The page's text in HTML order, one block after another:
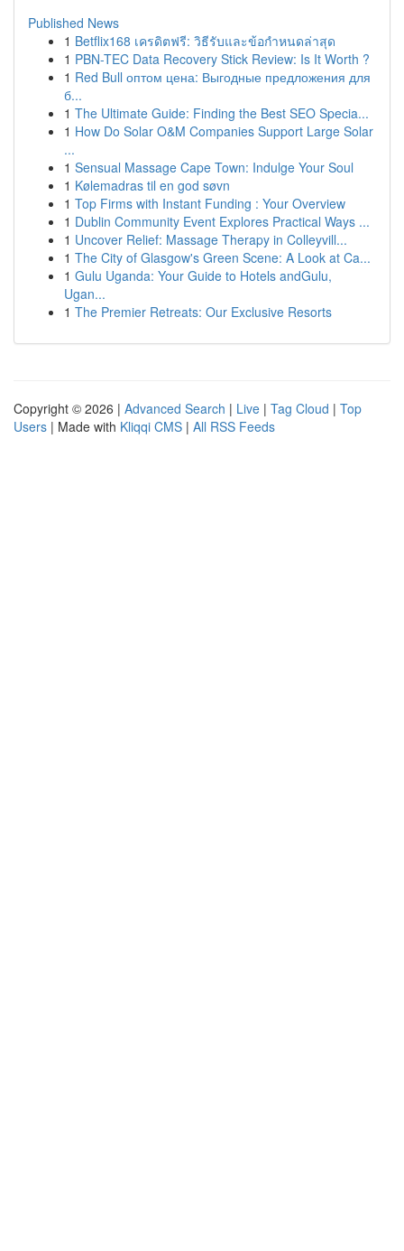
Published News
1 Betflix168 เครดิตฟรี: วิธีรับและข้อกำหนดล่าสุด
1 PBN-TEC Data Recovery Stick Review: Is It Worth ?
1 Red Bull оптом цена: Выгодные предложения для
б...
1 The Ultimate Guide: Finding the Best SEO Specia...
1 How Do Solar O&M Companies Support Large Solar
...
1 Sensual Massage Cape Town: Indulge Your Soul
1 Kølemadras til en god søvn
1 Top Firms with Instant Funding : Your Overview
1 Dublin Community Event Explores Practical Ways ...
1 Uncover Relief: Massage Therapy in Colleyvill...
1 The City of Glasgow's Green Scene: A Look at Ca...
1 Gulu Uganda: Your Guide to Hotels andGulu,
Ugan...
1 The Premier Retreats: Our Exclusive Resorts
Copyright © 2026 | Advanced Search | Live | Tag Cloud | Top
Users | Made with Kliqqi CMS | All RSS Feeds